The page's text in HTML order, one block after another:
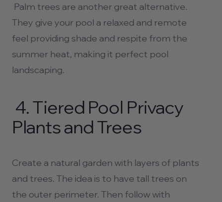
Palm trees are another great alternative.
They give your pool a relaxed and remote
feel providing shade and respite from the
summer heat, making it perfect pool
landscaping.
4.Tiered Pool Privacy
Plantsand Trees
Create a natural garden with layers of plants
and trees. The idea is to have tall trees on
the outer perimeter. Then follow with